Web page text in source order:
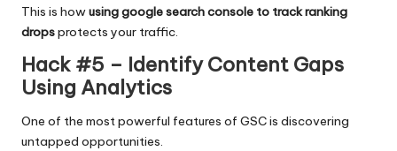
This is howusing google search console to track ranking
dropsprotects your traffic.
Hack #5 – Identify Content Gaps
Using Analytics
One of the most powerful features of GSC is discovering
untapped opportunities.